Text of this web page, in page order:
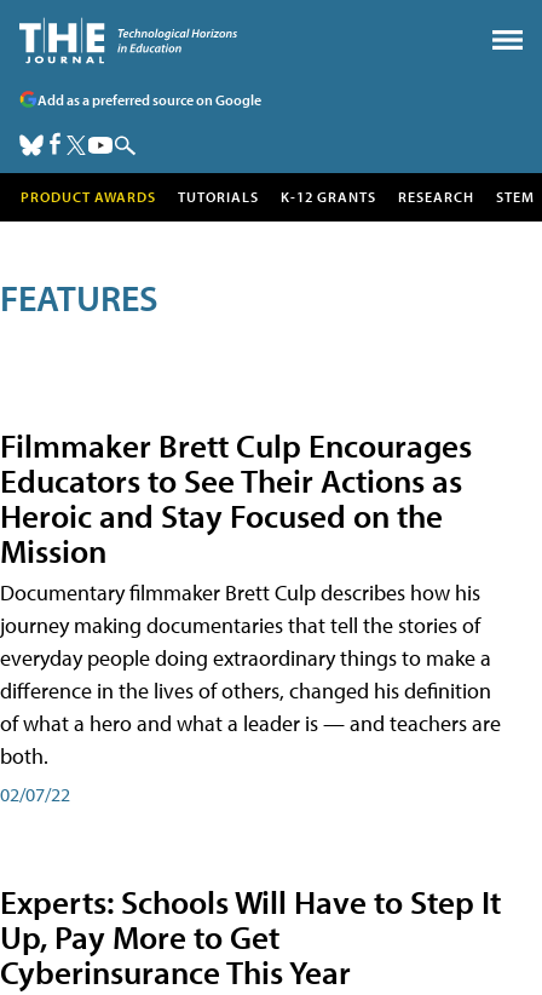
Add as a preferred source on Google
PRODUCT AWARDS TUTORIALS K-12 GRANTS RESEARCH STEM
FEATURES
Filmmaker Brett Culp Encourages
Educators to See Their Actions as
Heroic and Stay Focused on the
Mission
Documentary filmmaker Brett Culp describes how his
journey making documentaries that tell the stories of
everyday people doing extraordinary things to make a
difference in the lives of others, changed his definition
of what a hero and what a leader is — and teachers are
both.
02/07/22
Experts: Schools Will Have to Step It
Up, Pay More to Get
Cyberinsurance This Year